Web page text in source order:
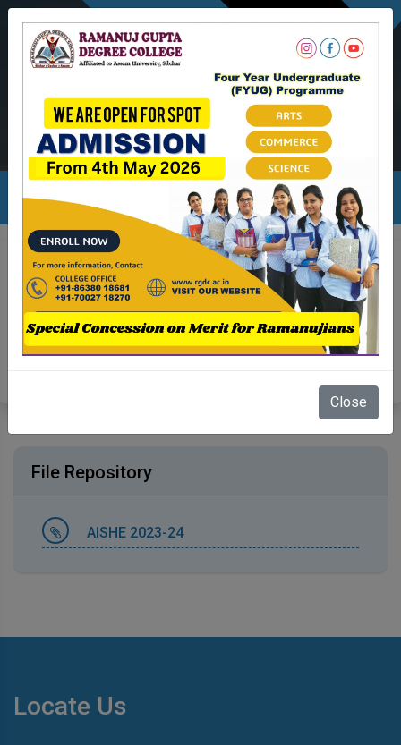
NEWSLETTER
Ambicapatty, Silchar
Ambicapatty, Silchar
rgdc.info@gmail.com
File Repository
AISHE 2023-24
Close
Locate Us